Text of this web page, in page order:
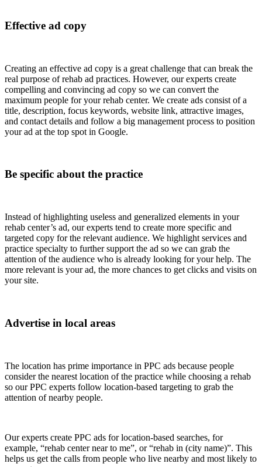
Effective ad copy
Creating an effective ad copy is a great challenge that can break the
real purpose of rehab ad practices. However, our experts create
compelling and convincing ad copy so we can convert the
maximum people for your rehab center. We create ads consist of a
title, description, focus keywords, website link, attractive images,
and contact details and follow a big management process to position
your ad at the top spot in Google.
Be specific about the practice
Instead of highlighting useless and generalized elements in your
rehab center’s ad, our experts tend to create more specific and
targeted copy for the relevant audience. We highlight services and
practice specialty to further support the ad so we can grab the
attention of the audience who is already looking for your help. The
more relevant is your ad, the more chances to get clicks and visits on
your site.
Advertise in local areas
The location has prime importance in PPC ads because people
consider the nearest location of the practice while choosing a rehab
so our PPC experts follow location-based targeting to grab the
attention of nearby people.
Our experts create PPC ads for location-based searches, for
example, “rehab center near to me”, or “rehab in (city name)”. This
helps us get the calls from people who live nearby and most likely to